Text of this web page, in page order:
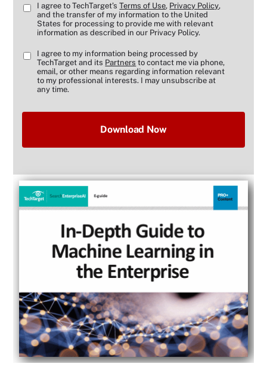
I agree to TechTarget’sTerms of Use, Privacy Policy,
and the transfer of my information to the United
States for processing to provide me with relevant
information as described in our Privacy Policy.
I agree to my information being processed by
TechTarget and its Partners to contact me via phone,
email, or other means regarding information relevant
to my professional interests. I may unsubscribe at
any time.